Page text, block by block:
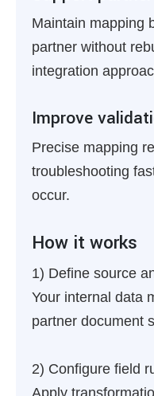
Maintain mapping
partner without
integration
Improve
Precise mapping
troubleshooting
occur.
How it works
1) Define source
Your internal data
partner document
2) Configure field
Apply